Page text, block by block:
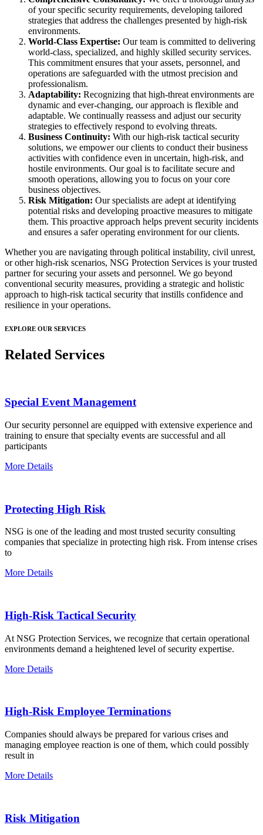
of your specific security requirements, developing tailored
strategies that address the challenges presented by high-risk
environments.
World-Class Expertise: Our team is committed to delivering
world-class, specialized, and highly skilled security services.
This commitment ensures that your assets, personnel, and
operations are safeguarded with the utmost precision and
professionalism.
Adaptability: Recognizing that high-threat environments are
dynamic and ever-changing, our approach is flexible and
adaptable. We continually reassess and adjust our security
strategies to effectively respond to evolving threats.
Business Continuity: With our high-risk tactical security
solutions, we empower our clients to conduct their business
activities with confidence even in uncertain, high-risk, and
hostile environments. Our goal is to facilitate secure and
smooth operations, allowing you to focus on your core
business objectives.
Risk Mitigation: Our specialists are adept at identifying
potential risks and developing proactive measures to mitigate
them. This proactive approach helps prevent security incidents
and ensures a safer operating environment for our clients.
Whether you are navigating through political instability, civil unrest,
or other high-risk scenarios, NSG Protection Services is your trusted
partner for securing your assets and personnel. We go beyond
conventional security measures, providing a strategic and holistic
approach to high-risk tactical security that instills confidence and
resilience in your operations.
EXPLORE OUR SERVICES
Related Services
Special Event Management
Our security personnel are equipped with extensive experience and
training to ensure that specialty events are successful and all
participants
More Details
Protecting High Risk
NSG is one of the leading and most trusted security consulting
companies that specialize in protecting high risk. From intense crises
to
More Details
High-Risk Tactical Security
At NSG Protection Services, we recognize that certain operational
environments demand a heightened level of security expertise.
More Details
High-Risk Employee Terminations
Companies should always be prepared for various crises and
managing employee reaction is one of them, which could possibly
result in
More Details
Risk Mitigation